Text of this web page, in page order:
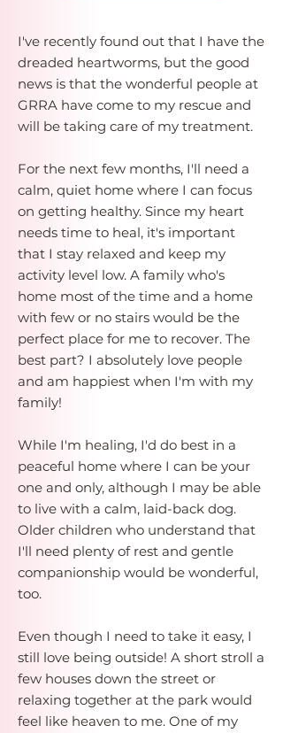
I've recently found out that I have the
dreaded heartworms, but the good
news is that the wonderful people at
GRRA have come to my rescue and
will be taking care of my treatment.
For the next few months, I'll need a
calm, quiet home where I can focus
on getting healthy. Since my heart
needs time to heal, it's important
that I stay relaxed and keep my
activity level low. A family who's
home most of the time and a home
with few or no stairs would be the
perfect place for me to recover. The
best part? I absolutely love people
and am happiest when I'm with my
family!
While I'm healing, I'd do best in a
peaceful home where I can be your
one and only, although I may be able
to live with a calm, laid-back dog.
Older children who understand that
I'll need plenty of rest and gentle
companionship would be wonderful,
too.
Even though I need to take it easy, I
still love being outside! A short stroll a
few houses down the street or
relaxing together at the park would
feel like heaven to me. One of my